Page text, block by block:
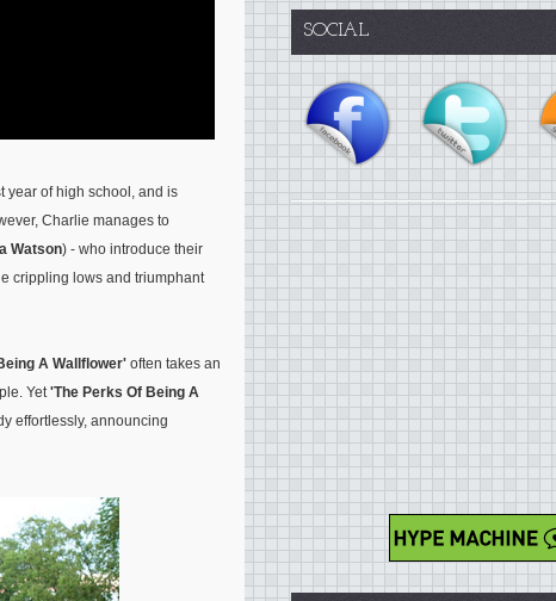
year of high school, and is
Charlie manages to
Watson) - who introduce their
crippling lows and triumphant
A Wallflower' often takes an
Yet'The Perks Of Being A
effortlessly, announcing
SOCIAL